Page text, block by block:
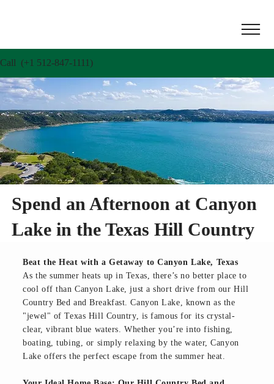
Call (+1 512-847-1111)
Spend an Afternoon at Canyon
Lake in the Texas Hill Country
Beat the Heat with a Getaway to Canyon Lake, Texas
As the summer heats up in Texas, there’s no better place to
cool off than Canyon Lake, just a short drive from our Hill
Country Bed and Breakfast. Canyon Lake, known as the
"jewel" of Texas Hill Country, is famous for its crystal-
clear, vibrant blue waters. Whether you’re into fishing,
boating, tubing, or simply relaxing by the water, Canyon
Lake offers the perfect escape from the summer heat.